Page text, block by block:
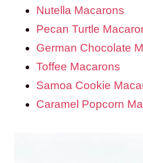
Nutella Macarons
Pecan Turtle
German Chocolate
Toffee Macarons
Samoa Cookie
Caramel Popcorn